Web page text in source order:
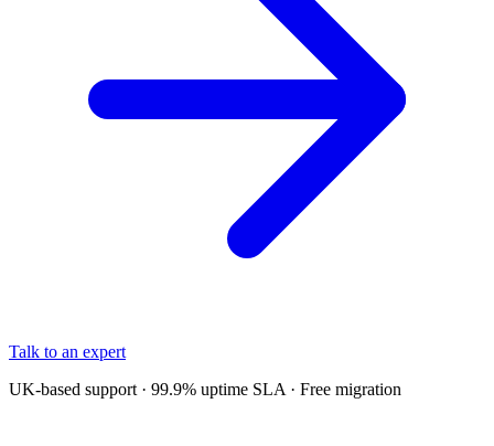
Talk to an expert
UK-based support · 99.9% uptime SLA · Free migration